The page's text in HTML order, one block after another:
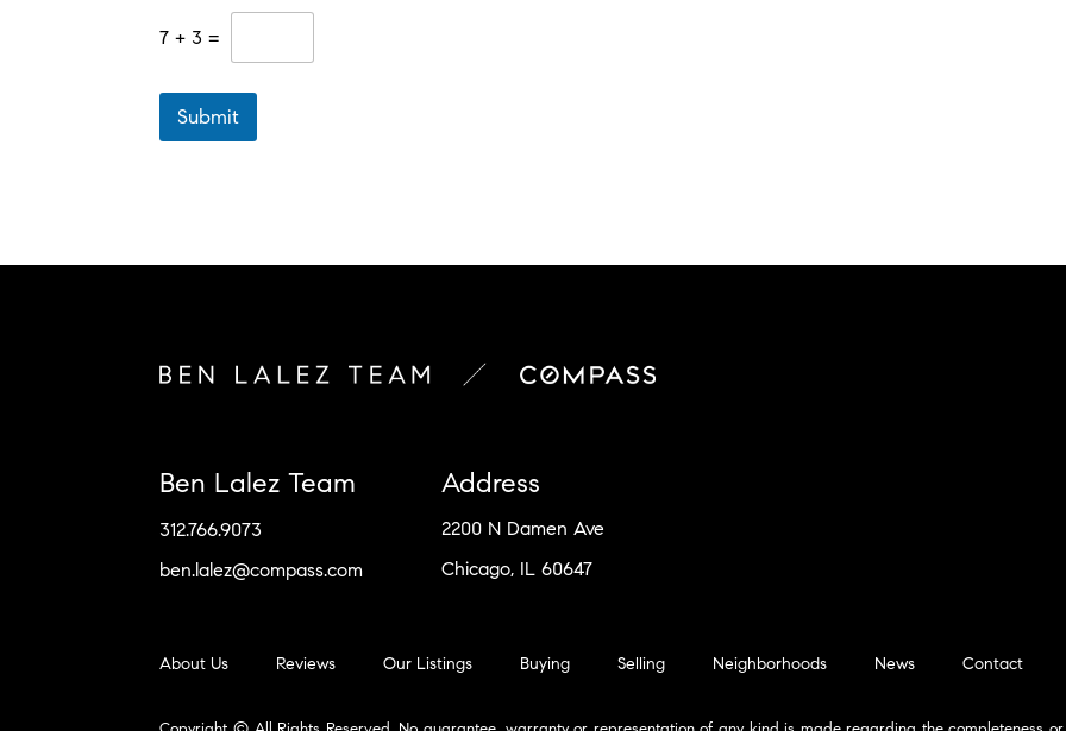
7 + 3 =
Submit
Ben Lalez Team
312.766.9073
ben.lalez@compass.com
Address
2200 N Damen Ave
Chicago, IL 60647
About Us Reviews Our Listings Buying Selling Neighborhoods News Contact